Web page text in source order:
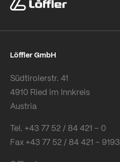
Löffler GmbH
Südtirolerstr. 41
4910 Ried im Innkreis
Austria
Tel. +43 77 52 / 84 421 – 0
Fax +43 77 52 / 84 421 – 9193